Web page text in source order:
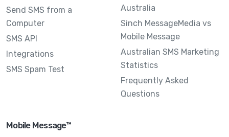
Send SMS from a
Computer
SMS API
Integrations
SMS Spam Test
Australia
Sinch MessageMedia vs
Mobile Message
Australian SMS Marketing
Statistics
Frequently Asked
Questions
Mobile Message™